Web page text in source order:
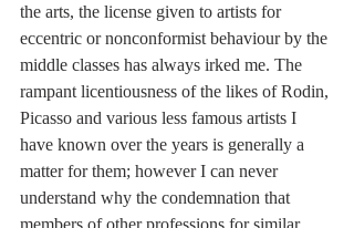
the arts, the license given to artists for
eccentric or nonconformist behaviour by the
middle classes has always irked me. The
rampant licentiousness of the likes of Rodin,
Picasso and various less famous artists I
have known over the years is generally a
matter for them; however I can never
understand why the condemnation that
members of other professions for similar